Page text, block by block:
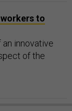
to
innovative
of the